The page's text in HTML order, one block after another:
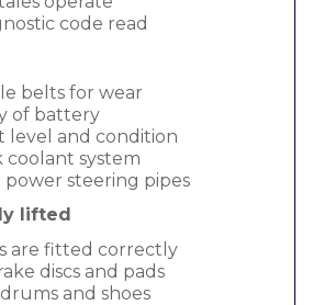
code read
belts for wear
of battery
level and condition
coolant system
power steering pipes
lifted
are fitted correctly
discs and pads
and shoes